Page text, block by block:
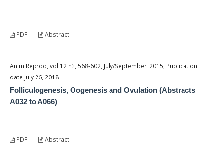
PDF Abstract
Anim Reprod, vol.12 n3, 568-602, July/September, 2015, Publication
date July 26, 2018
Folliculogenesis, Oogenesis and Ovulation (Abstracts
A032 to A066)
PDF Abstract